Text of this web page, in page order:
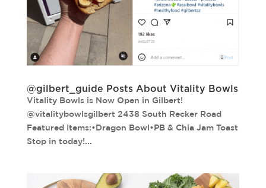
@gilbert_guide Posts About Vitality Bowls
Vitality Bowls is Now Open in Gilbert!
@vitalitybowlsgilbert 2438 South Recker Road
Featured Items:•Dragon Bowl•PB & Chia Jam Toast
Stop in today!...